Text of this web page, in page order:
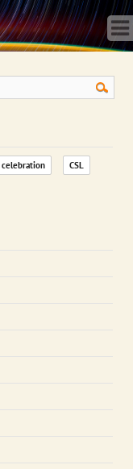
celebration CSL